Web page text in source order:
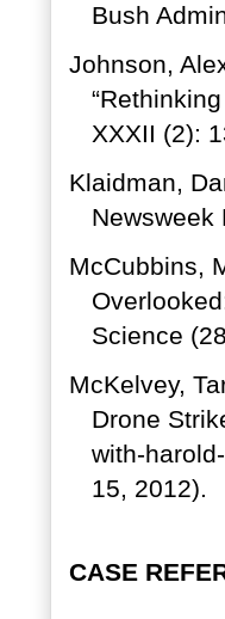
Bush
Johnson,
XXXII (2):
Klaidman,
Newsweek
McCubbins,
Science
McKelvey,
Drone
with-
15, 2012).
CASE